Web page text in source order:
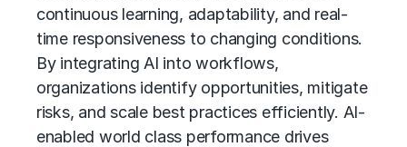
continuous learning, adaptability, and real-
time responsiveness to changing conditions.
By integrating AI into workflows,
organizations identify opportunities, mitigate
risks, and scale best practices efficiently. AI-
enabled world class performance drives